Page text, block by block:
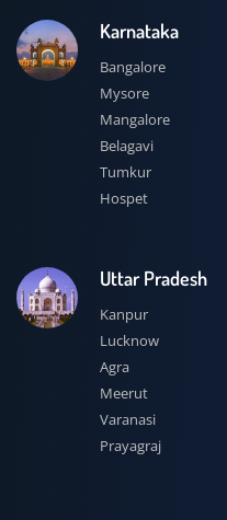
Karnataka
Bangalore
Mysore
Mangalore
Belagavi
Tumkur
Hospet
Uttar Pradesh
Kanpur
Lucknow
Agra
Meerut
Varanasi
Prayagraj